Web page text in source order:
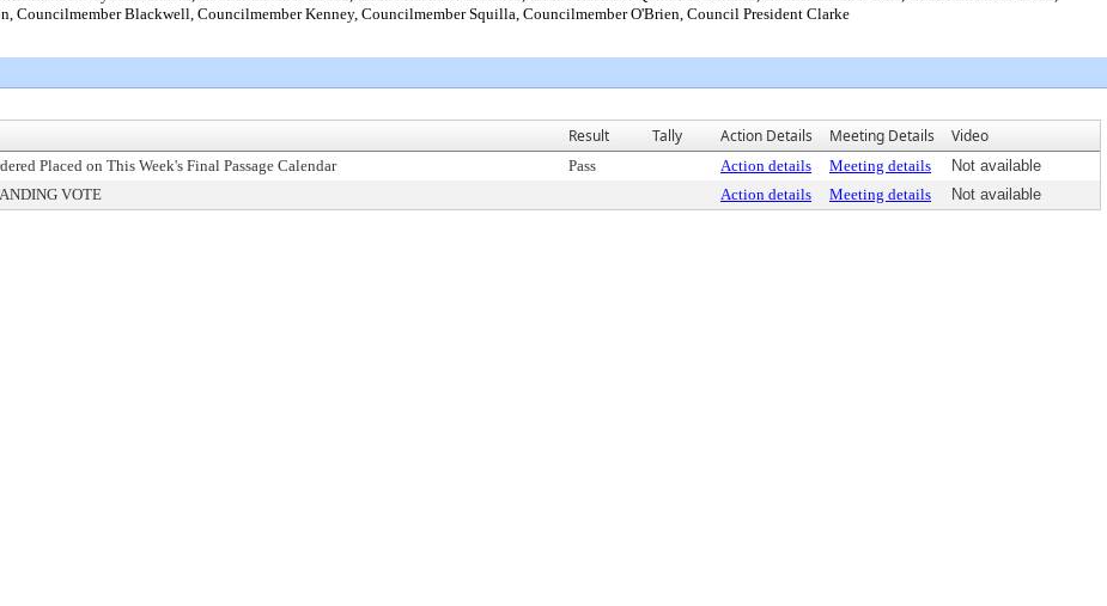
Councilmember Blackwell, Councilmember Kenney, Councilmember Squilla, Councilmember O'Brien, Council President Clarke
Result Tally Action Details Meeting Details Video
Placed on This Week's Final Passage Calendar Pass Action details Meeting details
Not available
VOTE Action details Meeting details Not available